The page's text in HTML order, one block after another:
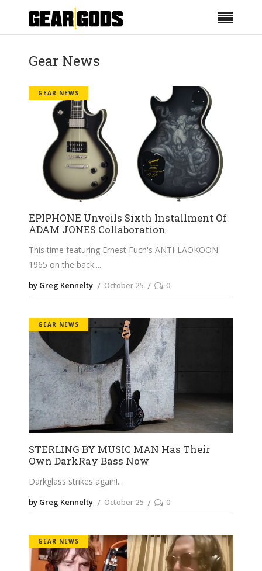
Gear News
GEAR NEWS
EPIPHONE Unveils Sixth Installment Of
ADAM JONES Collaboration
This time featuring Ernest Fuch's ANTI-LAOKOON
1965 on the back.
by Greg Kennelty October 25 0
GEAR NEWS
STERLING BY MUSIC MAN Has Their
Own DarkRay Bass Now
Darkglass strikes again!
by Greg Kennelty October 25 0
GEAR NEWS